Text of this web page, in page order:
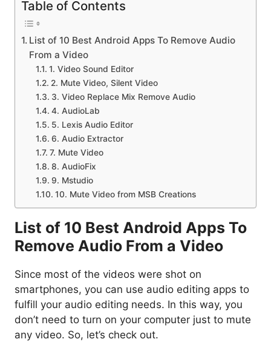
Table of Contents
List of 10 Best Android Apps To Remove Audio
From a Video
1. Video Sound Editor
2. Mute Video, Silent Video
3. Video Replace Mix Remove Audio
4. AudioLab
5. Lexis Audio Editor
6. Audio Extractor
7. Mute Video
8. AudioFix
9. Mstudio
10. Mute Video from MSB Creations
List of 10 Best Android Apps To
Remove Audio From a Video
Since most of the videos were shot on
smartphones, you can use audio editing apps to
fulfill your audio editing needs. In this way, you
don’t need to turn on your computer just to mute
any video. So, let’s check out.